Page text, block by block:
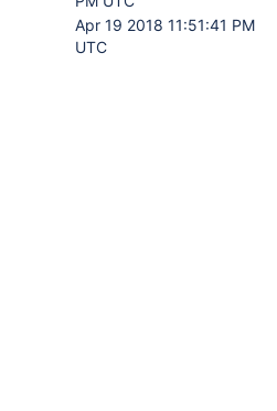
Apr 19 2018 11:51:41 PM
UTC